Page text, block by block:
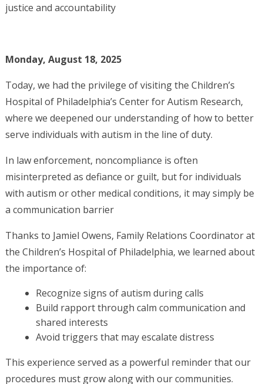
justice and accountability
Monday, August 18, 2025
Today, we had the privilege of visiting the Children’s
Hospital of Philadelphia’s Center for Autism Research,
where we deepened our understanding of how to better
serve individuals with autism in the line of duty.
In law enforcement, noncompliance is often
misinterpreted as defiance or guilt, but for individuals
with autism or other medical conditions, it may simply be
a communication barrier
Thanks to Jamiel Owens, Family Relations Coordinator at
the Children’s Hospital of Philadelphia, we learned about
the importance of:
Recognize signs of autism during calls
Build rapport through calm communication and
shared interests
Avoid triggers that may escalate distress
This experience served as a powerful reminder that our
procedures must grow along with our communities.